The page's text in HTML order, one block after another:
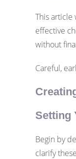
This article
effective
without
Careful,
Setting
Begin by
clarify